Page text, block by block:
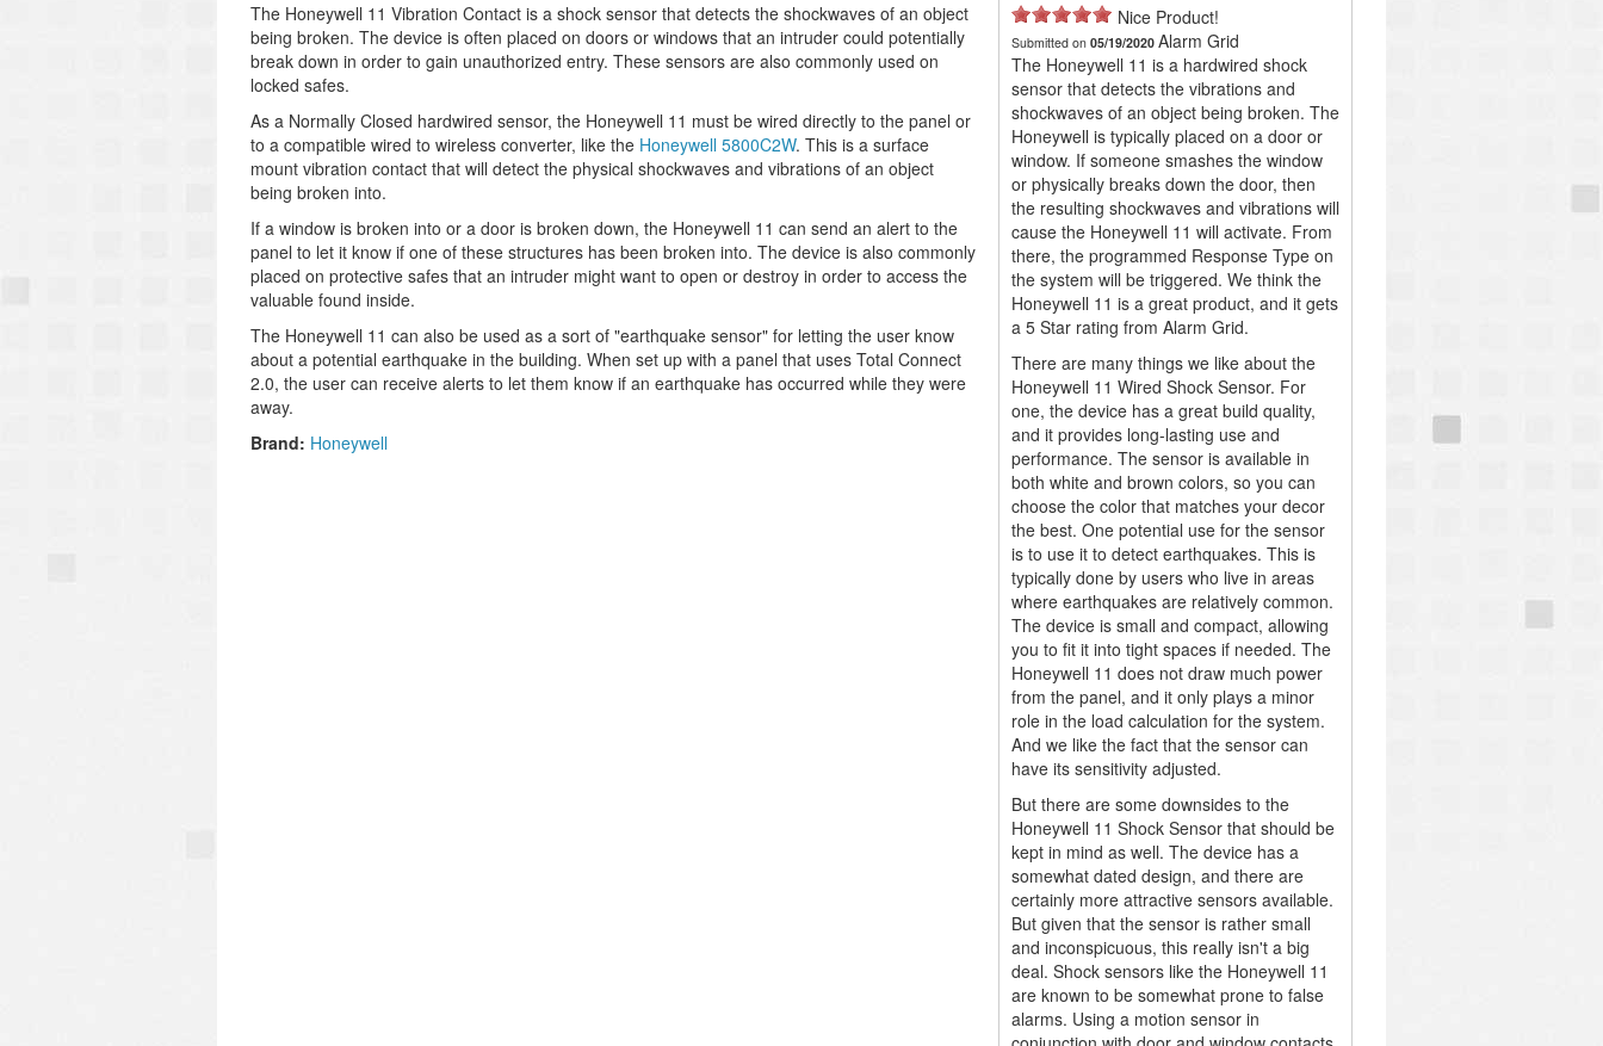
The Honeywell 11 Vibration Contact is a shock sensor that detects the shockwaves of an object
being broken. The device is often placed on doors or windows that an intruder could potentially
break down in order to gain unauthorized entry. These sensors are also commonly used on
locked safes.
As a Normally Closed hardwired sensor, the Honeywell 11 must be wired directly to the panel or
to a compatible wired to wireless converter, like the Honeywell 5800C2W. This is a surface
mount vibration contact that will detect the physical shockwaves and vibrations of an object
being broken into.
If a window is broken into or a door is broken down, the Honeywell 11 can send an alert to the
panel to let it know if one of these structures has been broken into. The device is also commonly
placed on protective safes that an intruder might want to open or destroy in order to access the
valuable found inside.
The Honeywell 11 can also be used as a sort of "earthquake sensor" for letting the user know
about a potential earthquake in the building. When set up with a panel that uses Total Connect
2.0, the user can receive alerts to let them know if an earthquake has occurred while they were
away.
Brand: Honeywell
Nice Product!
Submitted on 05/19/2020 Alarm Grid
The Honeywell 11 is a hardwired shock
sensor that detects the vibrations and
shockwaves of an object being broken. The
Honeywell is typically placed on a door or
window. If someone smashes the window
or physically breaks down the door, then
the resulting shockwaves and vibrations will
cause the Honeywell 11 will activate. From
there, the programmed Response Type on
the system will be triggered. We think the
Honeywell 11 is a great product, and it gets
a 5 Star rating from Alarm Grid.
There are many things we like about the
Honeywell 11 Wired Shock Sensor. For
one, the device has a great build quality,
and it provides long-lasting use and
performance. The sensor is available in
both white and brown colors, so you can
choose the color that matches your decor
the best. One potential use for the sensor
is to use it to detect earthquakes. This is
typically done by users who live in areas
where earthquakes are relatively common.
The device is small and compact, allowing
you to fit it into tight spaces if needed. The
Honeywell 11 does not draw much power
from the panel, and it only plays a minor
role in the load calculation for the system.
And we like the fact that the sensor can
have its sensitivity adjusted.
But there are some downsides to the
Honeywell 11 Shock Sensor that should be
kept in mind as well. The device has a
somewhat dated design, and there are
certainly more attractive sensors available.
But given that the sensor is rather small
and inconspicuous, this really isn't a big
deal. Shock sensors like the Honeywell 11
are known to be somewhat prone to false
alarms. Using a motion sensor in